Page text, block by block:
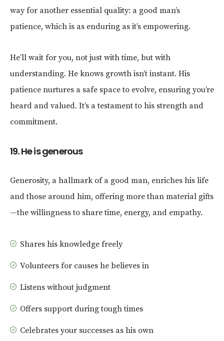
way for another essential quality: a good man’s
patience, which is as enduring as it’s empowering.
He’ll wait for you, not just with time, but with
understanding. He knows growth isn’t instant. His
patience nurtures a safe space to evolve, ensuring you’re
heard and valued. It’s a testament to his strength and
commitment.
19. He is generous
Generosity, a hallmark of a good man, enriches his life
and those around him, offering more than material gifts
—the willingness to share time, energy, and empathy.
Shares his knowledge freely
Volunteers for causes he believes in
Listens without judgment
Offers support during tough times
Celebrates your successes as his own